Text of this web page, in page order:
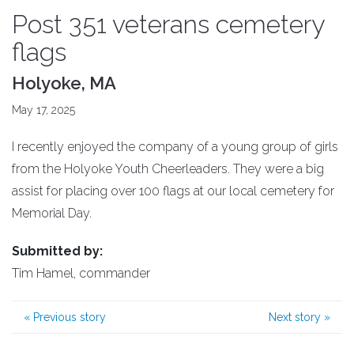
Post 351 veterans cemetery
flags
Holyoke, MA
May 17, 2025
I recently enjoyed the company of a young group of girls
from the Holyoke Youth Cheerleaders. They were a big
assist for placing over 100 flags at our local cemetery for
Memorial Day.
Submitted by:
Tim Hamel, commander
« Previous story Next story »